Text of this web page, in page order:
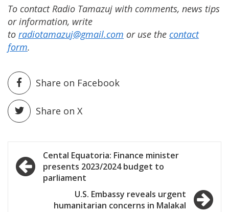
To contact Radio Tamazuj with comments, news tips
or information, write
to radiotamazuj@gmail.com or use the contact
form.
Share on Facebook
Share on X
Post
navigation
Cental Equatoria: Finance minister
presents 2023/2024 budget to
parliament
U.S. Embassy reveals urgent
humanitarian concerns in Malakal